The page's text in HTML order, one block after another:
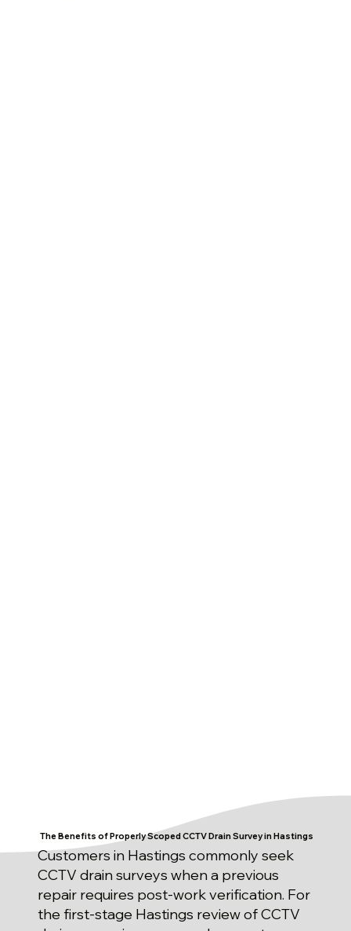
The Benefits of Properly Scoped CCTV Drain Survey in Hastings
Customers in Hastings commonly seek
CCTV drain surveys when a previous
repair requires post-work verification. For
the first-stage Hastings review of CCTV